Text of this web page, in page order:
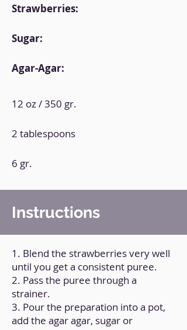
Strawberries:
Sugar:
Agar-Agar:
12 oz / 350 gr.
2 tablespoons
6 gr.
Instructions
1. Blend the strawberries very well
until you get a consistent puree.
2. Pass the puree through a
strainer.
3. Pour the preparation into a pot,
add the agar agar, sugar or